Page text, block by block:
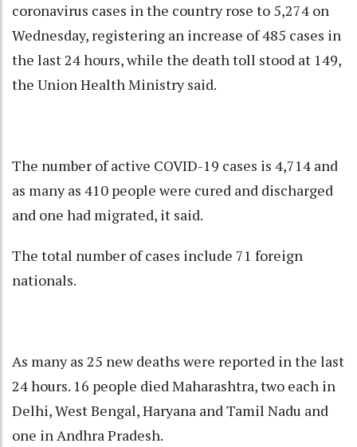
coronavirus cases in the country rose to 5,274 on
Wednesday, registering an increase of 485 cases in
the last 24 hours, while the death toll stood at 149,
the Union Health Ministry said.
The number of active COVID-19 cases is 4,714 and
as many as 410 people were cured and discharged
and one had migrated, it said.
The total number of cases include 71 foreign
nationals.
As many as 25 new deaths were reported in the last
24 hours. 16 people died Maharashtra, two each in
Delhi, West Bengal, Haryana and Tamil Nadu and
one in Andhra Pradesh.